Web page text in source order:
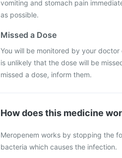
vomiting and stomach pain
as possible.
Missed a Dose
You will be monitored by your
is unlikely that the dose will be
missed a dose, inform them.
How does this medicine
Meropenem works by stopping the
bacteria which causes the infection.